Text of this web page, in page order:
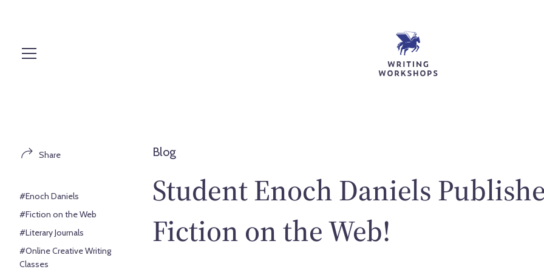
Share
#Enoch Daniels
#Fiction on the Web
#Literary Journals
#Online Creative Writing
Classes
Blog
Student Enoch Daniels
Fiction on the Web!